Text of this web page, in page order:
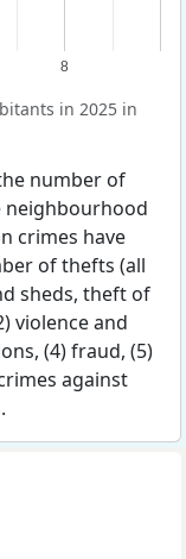
8
in 2025 in
number of
neighbourhood
crimes have
of thefts (all
sheds, theft of
violence and
(4) fraud, (5)
against